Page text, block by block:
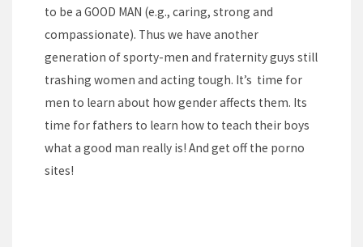
to be a GOOD MAN (e.g., caring, strong and
compassionate). Thus we have another
generation of sporty-men and fraternity guys still
trashing women and acting tough. It’s time for
men to learn about how gender affects them. Its
time for fathers to learn how to teach their boys
what a good man really is! And get off the porno
sites!